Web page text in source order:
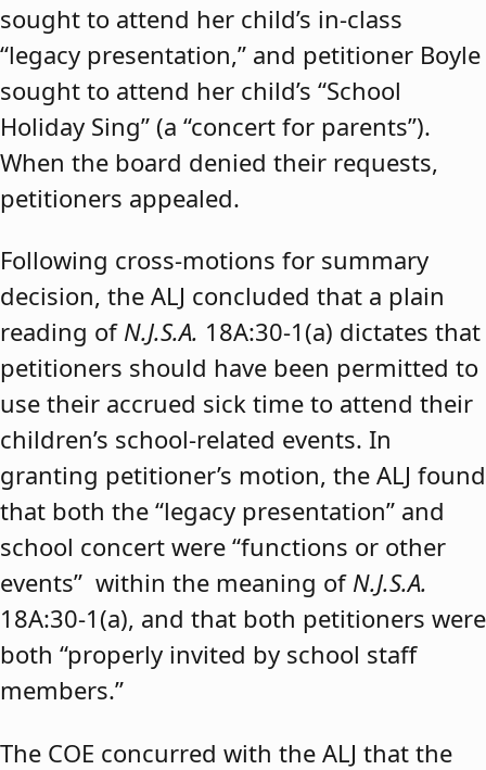
sought to attend her child’s in-class
“legacy presentation,” and petitioner Boyle
sought to attend her child’s “School
Holiday Sing” (a “concert for parents”).
When the board denied their requests,
petitioners appealed.
Following cross-motions for summary
decision, the ALJ concluded that a plain
reading of N.J.S.A. 18A:30-1(a) dictates that
petitioners should have been permitted to
use their accrued sick time to attend their
children’s school-related events. In
granting petitioner’s motion, the ALJ found
that both the “legacy presentation” and
school concert were “functions or other
events” within the meaning of N.J.S.A.
18A:30-1(a), and that both petitioners were
both “properly invited by school staff
members.”
The COE concurred with the ALJ that the